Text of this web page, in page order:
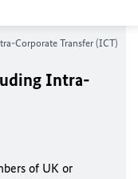
Corporate Transfer (ICT)
Intra-
of UK or